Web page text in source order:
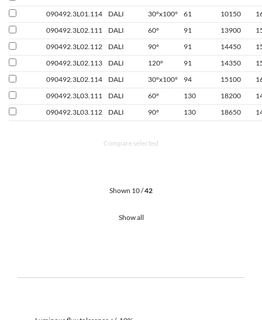
090492.3L01.114
DALI 30°x100° 61 10150
090492.3L02.111
DALI 60° 91 13900
090492.3L02.112
DALI 90° 91 14450
090492.3L02.113
DALI 120° 91 14350
090492.3L02.114
DALI 30°x100° 94 15100
090492.3L03.111
DALI 60° 130 18200
090492.3L03.112
DALI 90° 130 18650
Compare selected
Shown 10 /42
Show all